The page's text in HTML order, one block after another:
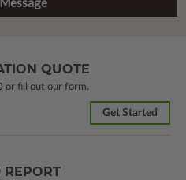
QUOTE
or fill out our form.
Get Started
REPORT